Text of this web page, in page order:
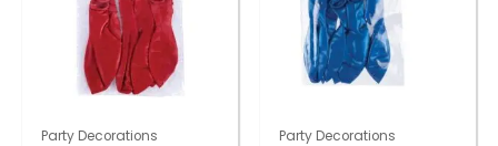
Party Decorations Party Decorations